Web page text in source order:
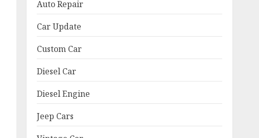
Auto Repair
Car Update
Custom Car
Diesel Car
Diesel Engine
Jeep Cars